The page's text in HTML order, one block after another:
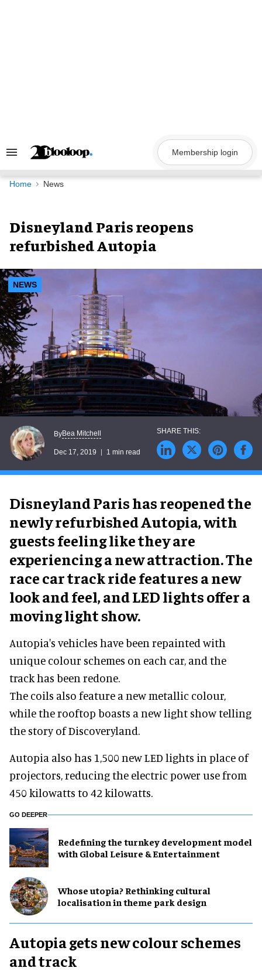
Search
Navigation
Membership login
Home News
Disneyland Paris reopens
refurbished Autopia
NEWS
ByBea Mitchell
Dec 17, 2019 1 min read
Disneyland Paris has reopened the
newly refurbished Autopia, with
guests feeling like they are
experiencing a new attraction. The
race car track ride features a new
look and feel, and LED lights offer a
moving light show.
Autopia's vehicles have been repainted with
unique colour schemes on each car, and the
track has been redone.
The coils also feature a new metallic colour,
while the rooftop boasts a new light show telling
the story of Discoveryland.
Autopia also has 1,500 new LED lights in place of
projectors, reducing the electric power use from
450 kilowatts to 42 kilowatts.
GO DEEPER
​Redefining the turnkey development model
with Global Leisure & Entertainment
Whose utopia? Rethinking cultural
localisation in theme park design
Autopia gets new colour schemes
and track